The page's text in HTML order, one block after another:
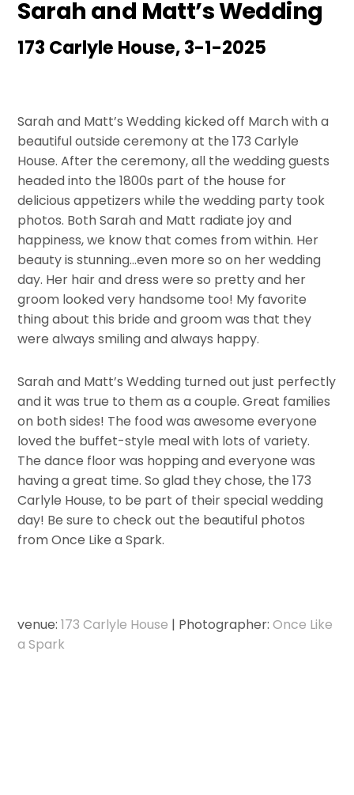
Sarah and Matt’s Wedding
173 Carlyle House, 3-1-2025
Sarah and Matt’s Wedding kicked off March with a
beautiful outside ceremony at the 173 Carlyle
House. After the ceremony, all the wedding guests
headed into the 1800s part of the house for
delicious appetizers while the wedding party took
photos. Both Sarah and Matt radiate joy and
happiness, we know that comes from within. Her
beauty is stunning…even more so on her wedding
day. Her hair and dress were so pretty and her
groom looked very handsome too! My favorite
thing about this bride and groom was that they
were always smiling and always happy.
Sarah and Matt’s Wedding turned out just perfectly
and it was true to them as a couple. Great families
on both sides! The food was awesome everyone
loved the buffet-style meal with lots of variety.
The dance floor was hopping and everyone was
having a great time. So glad they chose, the 173
Carlyle House, to be part of their special wedding
day! Be sure to check out the beautiful photos
from Once Like a Spark.
venue:173 Carlyle House | Photographer:Once Like
a Spark